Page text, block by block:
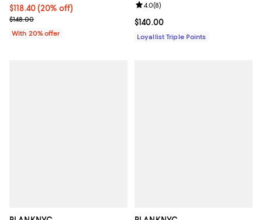
Current price $118.40; 20% off; undefined;
$118.40(20% off)
; Previous price $148.00;
$148.00
With 20% offer
Current price $140.00; ;
$140.00
Review rating: 4.0 out of 5; 8
4.0(8)
Loyallist Triple Points